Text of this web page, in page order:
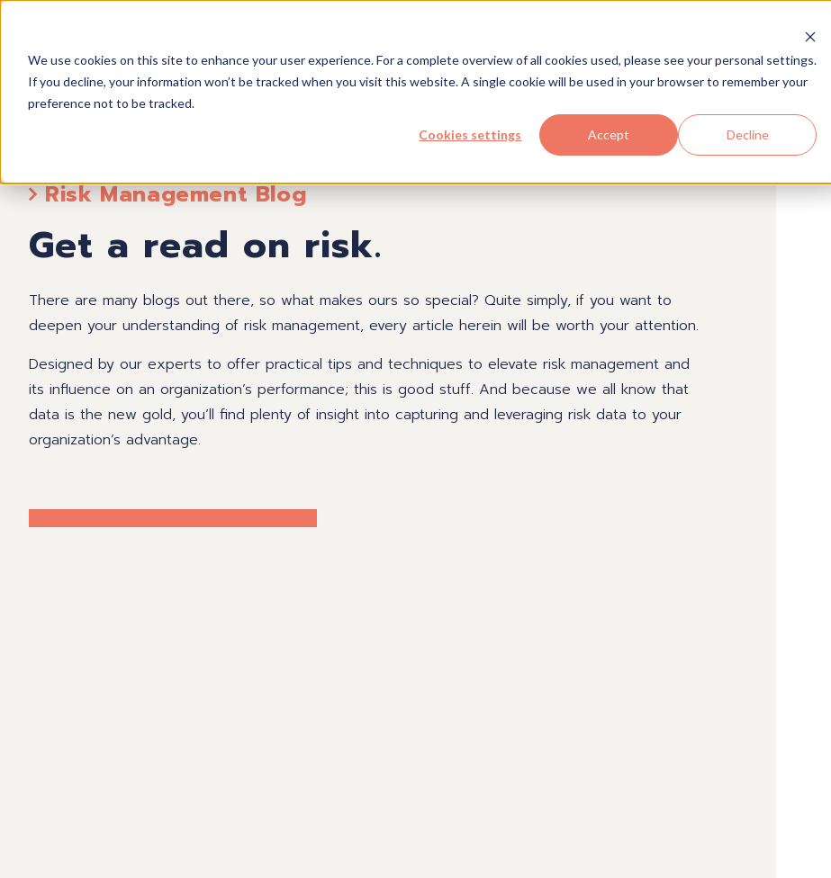
We use cookies on this site to enhance your user experience. For a complete overview of all cookies used, please see your personal settings.
If you decline, your information won’t be tracked when you visit this website. A single cookie will be used in your browser to remember your
preference not to be tracked.
Cookies settings Accept Decline
Solutions Industries Company
Risk Management Blog
Get a read on risk.
There are many blogs out there, so what makes ours so special? Quite simply, if you want to
deepen your understanding of risk management, every article herein will be worth your attention.
Designed by our experts to offer practical tips and techniques to elevate risk management and
its influence on an organization’s performance; this is good stuff. And because we all know that
data is the new gold, you’ll find plenty of insight into capturing and leveraging risk data to your
organization’s advantage.